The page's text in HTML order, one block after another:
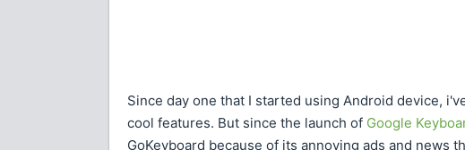
Since day one that I started using Android device,
cool features. But since the launch of Google
GoKeyboard because of its annoying ads and news